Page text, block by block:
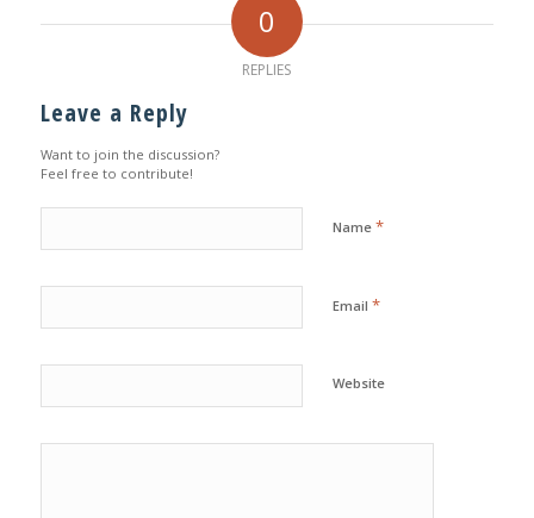
0
REPLIES
Leave a Reply
Want to join the discussion?
Feel free to contribute!
Name *
Email *
Website